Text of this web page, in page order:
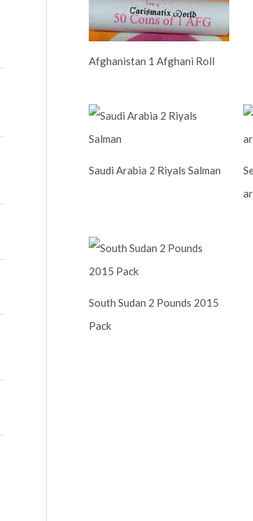
Afghanistan 1 Afghani Roll
Saudi Arabia 2 Riyals Salman
South Sudan 2 Pounds 2015
Pack